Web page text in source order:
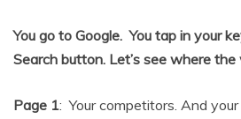
You go to Google. You tap in your
Search button. Let’s see where
Page 1: Your competitors. And